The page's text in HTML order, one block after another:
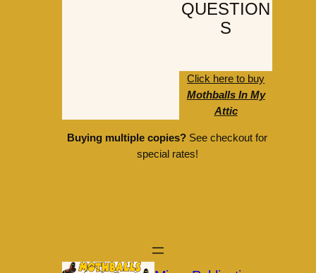
QUESTION
S
Click here to buy
Mothballs In My
Attic
Buying multiple copies? See checkout for
special rates!